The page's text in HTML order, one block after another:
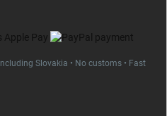
Slovakia • No customs • Fast